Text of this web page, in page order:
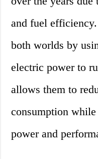
and fuel
both worlds by
electric power to
allows them to
consumption
power and